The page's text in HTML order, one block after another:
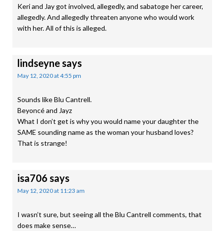
Keri and Jay got involved, allegedly, and sabatoge her career,
allegedly. And allegedly threaten anyone who would work
with her. All of this is alleged.
lindseynesays
May 12, 2020 at 4:55 pm
Sounds like Blu Cantrell.
Beyoncé and Jayz
What I don’t get is why you would name your daughter the
SAME sounding name as the woman your husband loves?
That is strange!
isa706 says
May 12, 2020 at 11:23 am
I wasn’t sure, but seeing all the Blu Cantrell comments, that
does make sense…